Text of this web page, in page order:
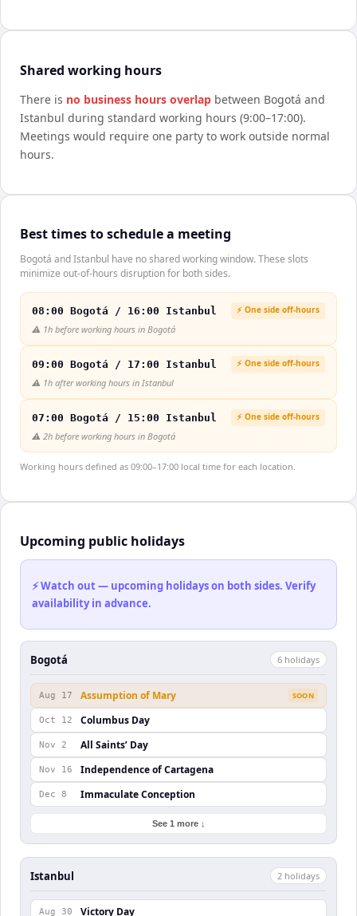
Shared working hours
There is no business hours overlap between Bogotá and
Istanbul during standard working hours (9:00–17:00).
Meetings would require one party to work outside normal
hours.
Best times to schedule a meeting
Bogotá and Istanbul have no shared working window. These slots
minimize out-of-hours disruption for both sides.
08:00 Bogotá / 16:00 Istanbul ⚡ One side off-hours
⚠️ 1h before working hours in Bogotá
09:00 Bogotá / 17:00 Istanbul ⚡ One side off-hours
⚠️ 1h after working hours in Istanbul
07:00 Bogotá / 15:00 Istanbul ⚡ One side off-hours
⚠️ 2h before working hours in Bogotá
Working hours defined as 09:00–17:00 local time for each location.
Upcoming public holidays
⚡ Watch out — upcoming holidays on both sides. Verify
availability in advance.
Bogotá 6 holidays
Aug 17 Assumption of Mary SOON
Oct 12 Columbus Day
Nov 2 All Saints’ Day
Nov 16 Independence of Cartagena
Dec 8 Immaculate Conception
See 1 more ↓
Istanbul 2 holidays
Aug 30 Victory Day